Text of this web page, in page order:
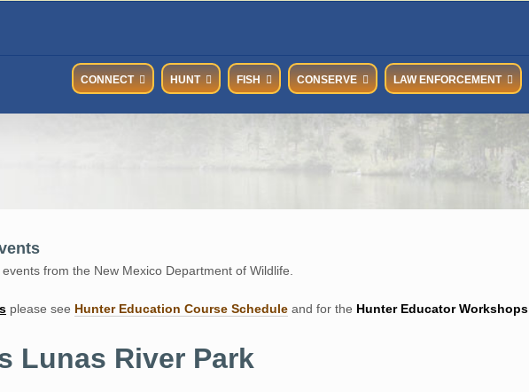
CONNECT HUNT FISH CONSERVE LAW ENFORCEMENT
from the New Mexico Department of Wildlife.
please see Hunter Education Course Schedule and for the Hunter Educator Workshops
Lunas River Park